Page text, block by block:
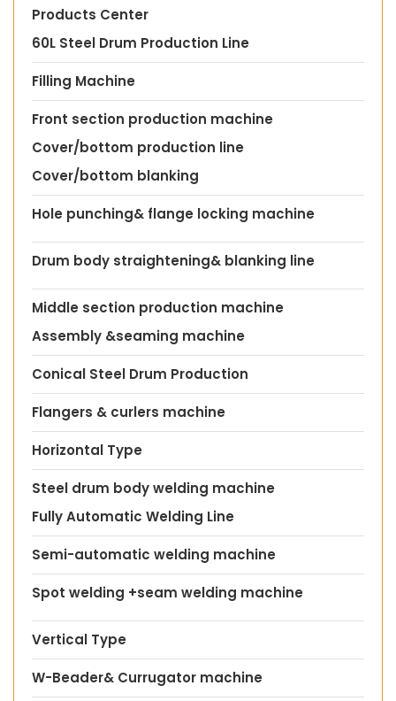
Products Center
60L Steel Drum Production Line
Filling Machine
Front section production machine
Cover/bottom production line
Cover/bottom blanking
Hole punching& flange locking machine
Drum body straightening& blanking line
Middle section production machine
Assembly &seaming machine
Conical Steel Drum Production
Flangers & curlers machine
Horizontal Type
Steel drum body welding machine
Fully Automatic Welding Line
Semi-automatic welding machine
Spot welding +seam welding machine
Vertical Type
W-Beader& Currugator machine